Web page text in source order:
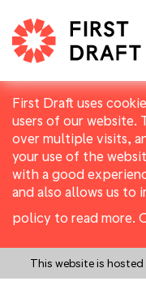
First Draft uses
users of our website.
over multiple visits,
your use of the
with a good
and also allows us to
policy to read more.
This website is